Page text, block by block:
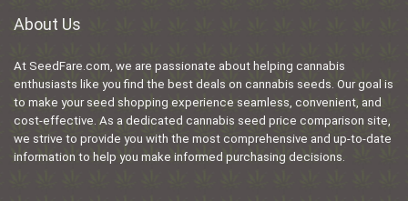
About Us
At SeedFare.com, we are passionate about helping cannabis
enthusiasts like you find the best deals on cannabis seeds. Our goal is
to make your seed shopping experience seamless, convenient, and
cost-effective. As a dedicated cannabis seed price comparison site,
we strive to provide you with the most comprehensive and up-to-date
information to help you make informed purchasing decisions.